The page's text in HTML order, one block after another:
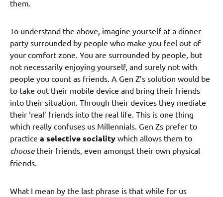
them.
To understand the above, imagine yourself at a dinner
party surrounded by people who make you feel out of
your comfort zone. You are surrounded by people, but
not necessarily enjoying yourself, and surely not with
people you count as friends. A Gen Z’s solution would be
to take out their mobile device and bring their friends
into their situation. Through their devices they mediate
their ‘real’ friends into the real life. This is one thing
which really confuses us Millennials. Gen Zs prefer to
practice a selective sociality which allows them to
choosetheir friends, even amongst their own physical
friends.
What I mean by the last phrase is that while for us